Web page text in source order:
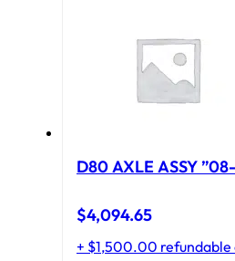
D80 AXLE ASSY
$4,094.65
+ $1,500.00 refundable